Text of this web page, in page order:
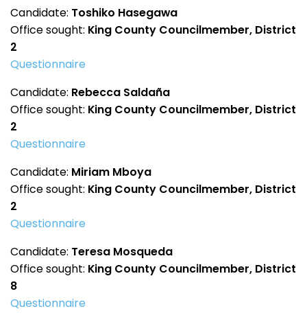
Candidate: Toshiko Hasegawa
Office sought: King County Councilmember, District
2
Questionnaire
Candidate: Rebecca Saldaña
Office sought: King County Councilmember, District
2
Questionnaire
Candidate: Miriam Mboya
Office sought: King County Councilmember, District
2
Questionnaire
Candidate: Teresa Mosqueda
Office sought: King County Councilmember, District
8
Questionnaire